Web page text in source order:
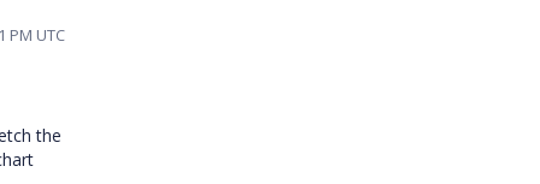
PM UTC
the